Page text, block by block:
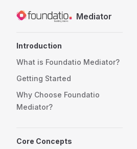
Skip
Mediator
Introduction
What is Foundatio Mediator?
Getting Started
Why Choose Foundatio
Mediator?
Core Concepts